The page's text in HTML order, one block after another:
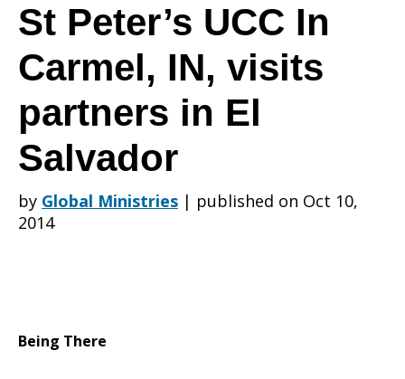
St
Peter’s
UCC
Carmel,
St Peter’s UCC In
Carmel, IN, visits
partners in El
Salvador
by Global Ministries | published on Oct 10,
2014
Being There